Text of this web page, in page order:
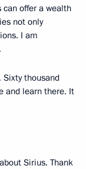
can offer a wealth
not only
I am
Sixty thousand
and learn there. It
Sirius. Thank